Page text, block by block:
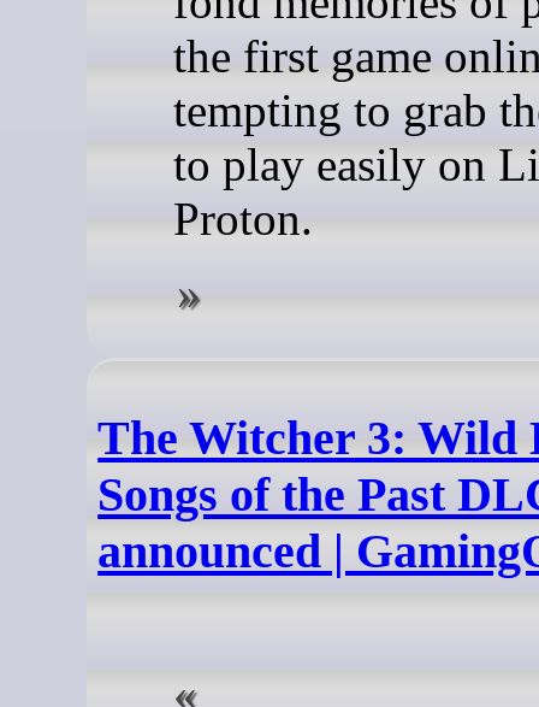
the first game
tempting to grab
to play easily on
Proton.
The Witcher 3: Wild
Songs of the Past
announced |